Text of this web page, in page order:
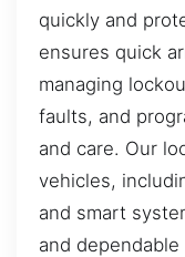
quickly and
ensures quick
managing
faults, and
and care. Our
vehicles,
and smart
and